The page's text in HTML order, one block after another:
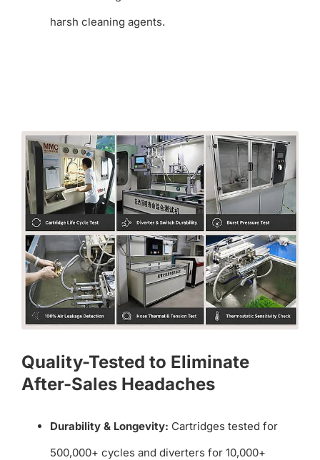
harsh cleaning agents.
Quality-Tested to Eliminate
After-Sales Headaches
Durability & Longevity: Cartridges tested for
500,000+ cycles and diverters for 10,000+